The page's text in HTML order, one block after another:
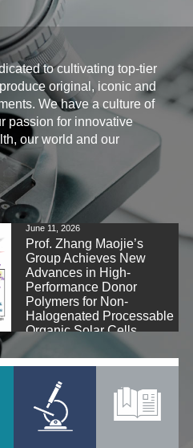
to cultivating top-tier
original, iconic and
We have a culture of
passion for innovative
our world and our
June 11, 2026
Prof. Zhang Maojie’s
Group Achieves New
Advances in High-
Performance Donor
Polymers for Non-
Halogenated Processable
Organic Solar Cells